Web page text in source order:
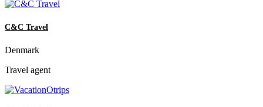
C&C Travel
Denmark
Travel agent